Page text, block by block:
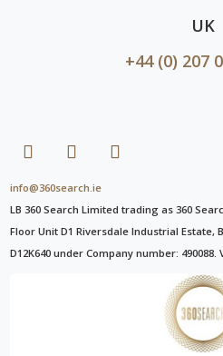
UK
+44 (0) 207
info@360search.ie
LB 360 Search Limited trading as 360
Floor Unit D1 Riversdale Industrial Estate,
D12K640 under Company number: 490088.